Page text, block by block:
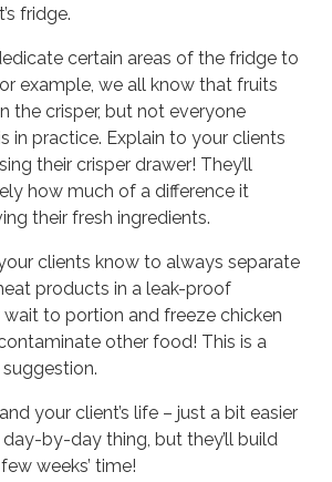
fridge.
certain areas of the fridge to
example, we all know that fruits
the crisper, but not everyone
in practice. Explain to your clients
their crisper drawer! They’ll
how much of a difference it
their fresh ingredients.
clients know to always separate
products in a leak-proof
wait to portion and freeze chicken
other food! This is a
your client’s life – just a bit easier
day-by-day thing, but they’ll build
weeks’ time!